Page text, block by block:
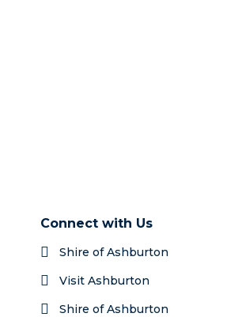
Connect with Us
Shire of Ashburton
Visit Ashburton
Shire of Ashburton